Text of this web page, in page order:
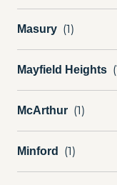
Masury
Mayfield Heights
McArthur
Minford